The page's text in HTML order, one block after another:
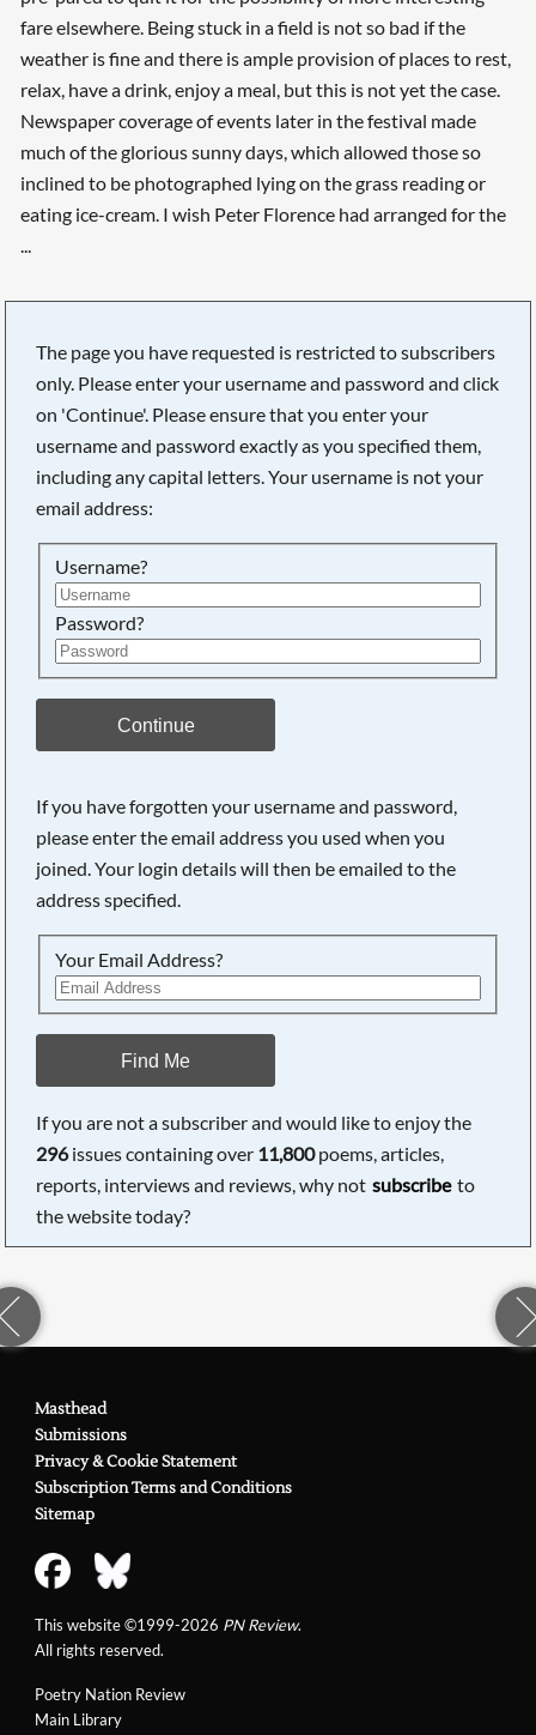
fare elsewhere. Being stuck in a field is not so bad if the
weather is fine and there is ample provision of places to rest,
relax, have a drink, enjoy a meal, but this is not yet the case.
Newspaper coverage of events later in the festival made
much of the glorious sunny days, which allowed those so
inclined to be photographed lying on the grass reading or
eating ice-cream. I wish Peter Florence had arranged for the
...
The page you have requested is restricted to subscribers
only. Please enter your username and password and click
on 'Continue'. Please ensure that you enter your
username and password exactly as you specified them,
including any capital letters. Your username is not your
email address:
Username?
Password?
Continue
If you have forgotten your username and password,
please enter the email address you used when you
joined. Your login details will then be emailed to the
address specified.
Your Email Address?
Find Me
If you are not a subscriber and would like to enjoy the
296issues containing over 11,800poems, articles,
reports, interviews and reviews, why not subscribe to
the website today?
Poetry Nation Review
Main Library
Masthead
Submissions
Privacy & Cookie Statement
Subscription Terms and Conditions
Sitemap
This website ©1999-2026 PN Review.
All rights reserved.
Searching, please wait...